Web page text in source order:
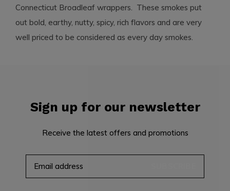
Connecticut Broadleaf wrappers. These smokes put
out bold, earthy, nutty, spicy, rich flavors and are very
well priced to be considered as every day smokes.
Sign up for our newsletter
Receive the latest offers and promotions